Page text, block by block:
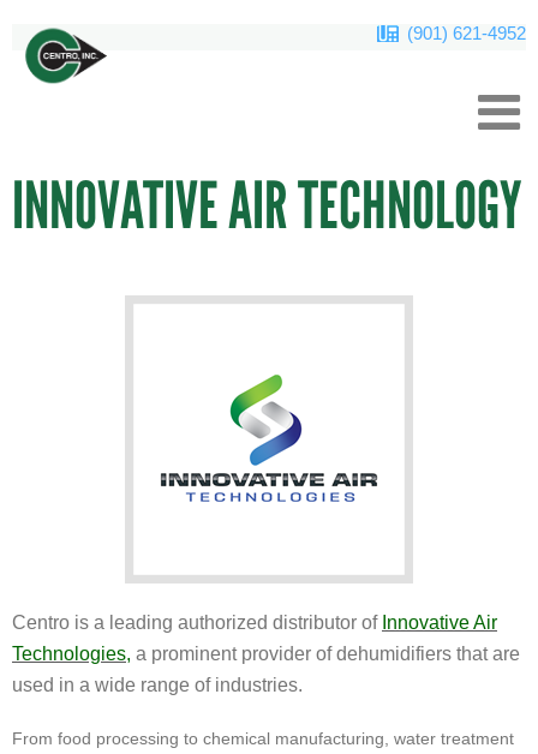
(901) 621-4952
INNOVATIVE AIR TECHNOLOGY
Centro is a leading authorized distributor of Innovative Air
Technologies, a prominent provider of dehumidifiers that are
used in a wide range of industries.
From food processing to chemical manufacturing, water treatment